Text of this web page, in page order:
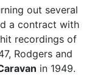
out several
a contract with
recordings of
Rodgers and
in 1949.